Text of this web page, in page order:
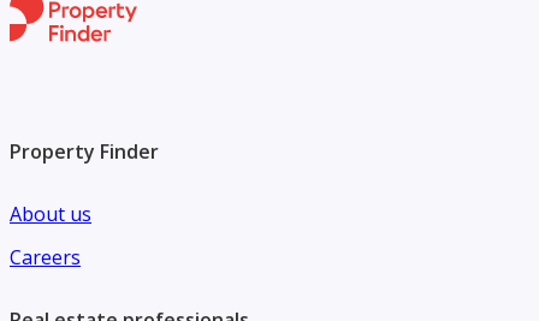
Property Finder
About us
Careers